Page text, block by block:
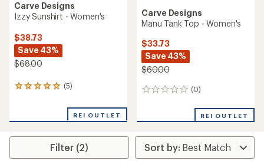
Carve Designs
Izzy Sunshirt - Women's
$38.73
Save 43%
$68.00
(5)
5
rating
REI OUTLET
Carve Designs
Manu Tank Top - Women's
$33.73
Save 43%
$60.00
(0)
0
REI OUTLET
Filter (2)